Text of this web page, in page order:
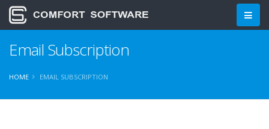
Email Subscription
HOME EMAIL SUBSCRIPTION